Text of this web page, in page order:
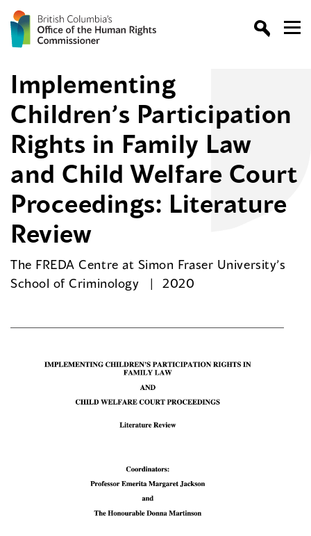
Implementing
Children’s Participation
Rights in Family Law
and Child Welfare Court
Proceedings: Literature
Review
The FREDA Centre at Simon Fraser University’s
School of Criminology
2020